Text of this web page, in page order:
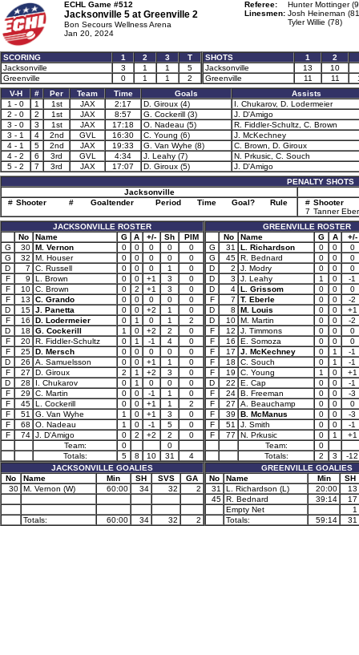
ECHL Game #512
Jacksonville 5 at Greenville 2
Bon Secours Wellness Arena
Jan 20, 2024
Referee:
Hunter Mottinger
Linesmen: Josh Heineman
Tyler Willie (78)
SCORING 1 2 3
T
Jacksonville
3 1 1
5
Greenville
0 1 1 2
SHOTS 1
2
Jacksonville
13
10
Greenville
11 11
V-H
# Per Team Time Goals
Assists
1 - 0
1 1st JAX 2:17 D. Giroux (4)
I. Chukarov, D. Lodermeier
2 - 0
2 1st JAX 8:57 G. Cockerill (3)
J. D'Amigo
3 - 0
3 1st JAX 17:18 O. Nadeau (5)
R. Fiddler-Schultz, C. Brown
3 - 1
4 2nd GVL 16:30 C. Young (6)
J. McKechney
4 - 1
5 2nd JAX 19:33 G. Van Wyhe (8)
C. Brown, D. Giroux
4 - 2
6 3rd GVL 4:34 J. Leahy (7)
N. Prkusic, C. Souch
5 - 2
7 3rd JAX 17:07 D. Giroux (5)
J. D'Amigo
PENALTY SHOTS
Jacksonville
# Shooter # Goaltender Period Time Goal? Rule # Shooter
7 Tanner
JACKSONVILLE ROSTER
No
Name G A +/- Sh
PIM
G
30 M. Vernon 0 0 0 0
0
G
32 M. Houser 0 0 0 0
0
D
7 C. Russell 0 0 0 1
0
F
9 L. Brown 0 0 +1 3
0
F
10 C. Brown 0 2 +1 3
0
F
13 C. Grando 0 0 0 0
0
D
15 J. Panetta 0 0 +2 1
0
F
16 D. Lodermeier 0 1 0 1
2
D
18 G. Cockerill 1 0 +2 2
0
F
20 R. Fiddler-Schultz 0 1 -1 4
0
F
25 D. Mersch 0 0 0 0
0
D
26 A. Samuelsson 0 0 +1 1
0
F
27 D. Giroux 2 1 +2 3
0
D
28 I. Chukarov 0 1 0 0
0
F
29 C. Martin 0 0 -1 1
0
F
45 L. Cockerill 0 0 +1 1
2
F
51 G. Van Wyhe 1 0 +1 3
0
F
68 O. Nadeau 1 0 -1 5
0
F
74 J. D'Amigo 0 2 +2 2
0
Team:
0
0
Totals:
5 8 10 31
4
JACKSONVILLE GOALIES
No
Name Min SH SVS
GA
30 M. Vernon (W) 60:00 34 32 2
Totals: 60:00 34 32 2
GREENVILLE ROSTER
No
Name G A
+/-
G
31 L. Richardson 0 0
0
G
45 R. Bednard 0 0
0
D
2 J. Modry 0 0
0
D
3 J. Leahy 1 0
-1
D
4 L. Grissom 0 0
0
F
7 T. Eberle 0 0
-2
D
8 M. Louis 0 0
+1
D
10 M. Martin 0 0
-2
F
12 J. Timmons 0 0
0
F
16 E. Somoza 0 0
0
F
17 J. McKechney 0 1
-1
F
18 C. Souch 0 1
-1
F
19 C. Young 1 0
+1
D
22 E. Cap 0 0
-1
F
24 B. Freeman 0 0
-3
F
27 A. Beauchamp 0 0
0
F
39 B. McManus 0 0
-3
F
51 J. Smith 0 0
-1
F
77 N. Prkusic 0 1
+1
Team:
0
Totals:
2 3
-12
GREENVILLE GOALIES
No
Name Min
SH
31
L. Richardson (L) 20:00
13
45 R. Bednard 39:14
17
Empty Net
1
Totals:
59:14 31